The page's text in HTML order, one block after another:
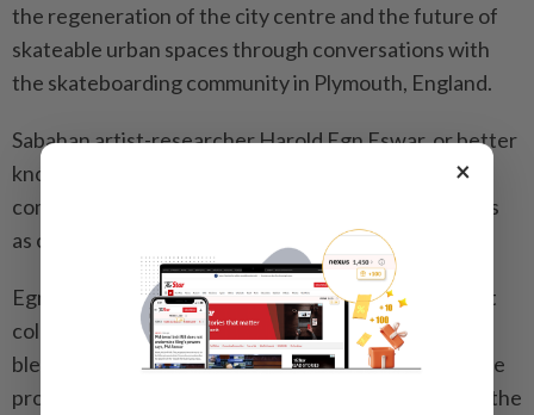
the regeneration of the city centre and the future of
skateable urban spaces through conversations with
the skateboarding community in Plymouth, England.
Sabahan artist-researcher Harold Egn Eswar, or better
known as Egn, is partnering with Plymouth’s
community arts group Take A Part to reimagine cities
as open, playful spaces shaped by their residents.
Egn, an early member of the Kota Kinabalu street art
collective Cracko Art Group and recognised for
blending architecture and contemporary art, says the
project aims to map skaters’ daily lives and highlight the
×